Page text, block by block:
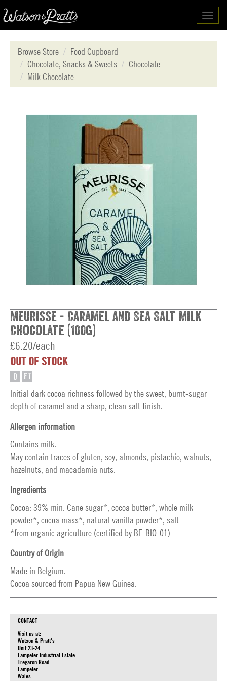
Browse Store
Food Cupboard
Chocolate, Snacks & Sweets
Chocolate
Milk Chocolate
Meurisse - Caramel and Sea Salt Milk
Chocolate (100g)
£6.20/each
OUT OF STOCK
O FT
Initial dark cocoa richness followed by the sweet, burnt-sugar
depth of caramel and a sharp, clean salt finish.
Allergen information
Contains milk.
May contain traces of gluten, soy, almonds, pistachio, walnuts,
hazelnuts, and macadamia nuts.
Ingredients
Cocoa: 39% min. Cane sugar*, cocoa butter*, whole milk
powder*, cocoa mass*, natural vanilla powder*, salt
*from organic agriculture (certified by BE-BIO-01)
Country of Origin
Made in Belgium.
Cocoa sourced from Papua New Guinea.
CONTACT
Visit us at:
Watson & Pratt's
Unit 23-24
Lampeter Industrial Estate
Tregaron Road
Lampeter
Wales